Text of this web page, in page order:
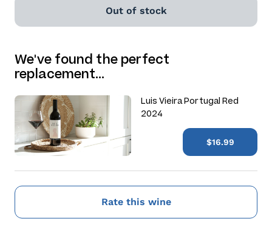
Out of stock
We've found the perfect
replacement…
Luis Vieira Portugal Red
2024
$16.99
Rate this wine